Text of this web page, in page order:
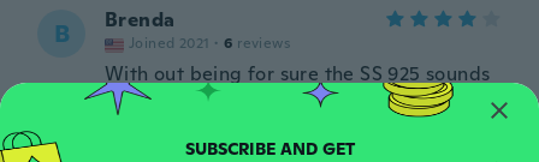
B Brenda
Joined 2021 · 6 reviews
With out being for sure the SS 925 sounds
very good very bright and shiny will work
real well on the pendants I have!!
about 4 years ago SUBSCRIBE AND GET